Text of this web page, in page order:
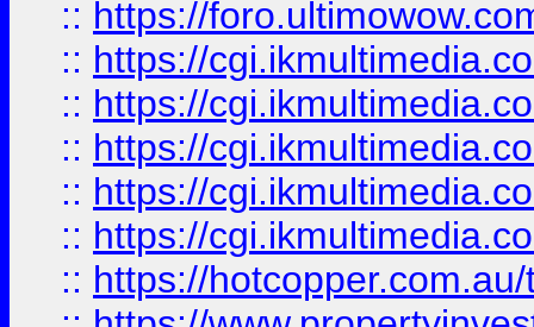
:: https://
:: https://
:: https://
:: https://
:: https://
:: https://
:: https://